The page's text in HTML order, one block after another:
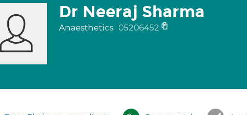
Dr Neeraj Sharma
Anaesthetics 05206452